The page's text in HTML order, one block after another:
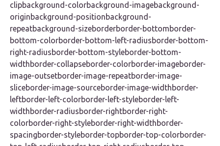
clipbackground-colorbackground-imagebackground-
originbackground-positionbackground-
repeatbackground-sizeborderborder-bottomborder-
bottom-colorborder-bottom-left-radiusborder-bottom-
right-radiusborder-bottom-styleborder-bottom-
widthborder-collapseborder-colorborder-imageborder-
image-outsetborder-image-repeatborder-image-
sliceborder-image-sourceborder-image-widthborder-
leftborder-left-colorborder-left-styleborder-left-
widthborder-radiusborder-rightborder-right-
colorborder-right-styleborder-right-widthborder-
spacingborder-styleborder-topborder-top-colorborder-